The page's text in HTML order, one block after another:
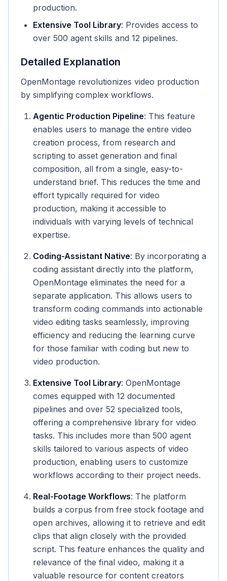
production.
Extensive Tool Library: Provides access to
over 500 agent skills and 12 pipelines.
Detailed Explanation
OpenMontage revolutionizes video production
by simplifying complex workflows.
Agentic Production Pipeline: This feature
enables users to manage the entire video
creation process, from research and
scripting to asset generation and final
composition, all from a single, easy-to-
understand brief. This reduces the time and
effort typically required for video
production, making it accessible to
individuals with varying levels of technical
expertise.
Coding-Assistant Native: By incorporating a
coding assistant directly into the platform,
OpenMontage eliminates the need for a
separate application. This allows users to
transform coding commands into actionable
video editing tasks seamlessly, improving
efficiency and reducing the learning curve
for those familiar with coding but new to
video production.
Extensive Tool Library: OpenMontage
comes equipped with 12 documented
pipelines and over 52 specialized tools,
offering a comprehensive library for video
tasks. This includes more than 500 agent
skills tailored to various aspects of video
production, enabling users to customize
workflows according to their project needs.
Real-Footage Workflows: The platform
builds a corpus from free stock footage and
open archives, allowing it to retrieve and edit
clips that align closely with the provided
script. This feature enhances the quality and
relevance of the final video, making it a
valuable resource for content creators